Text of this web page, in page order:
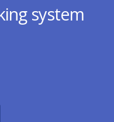
system